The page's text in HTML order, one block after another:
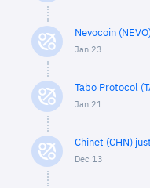
Nevocoin
Jan 23
Tabo Protocol
Jan 21
Chinet (CHN)
Dec 13